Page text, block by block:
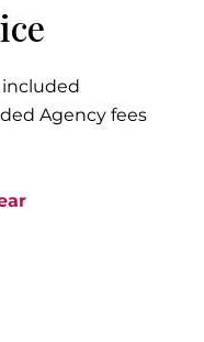
included
Agency fees